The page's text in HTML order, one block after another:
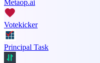
Metaop.ai
Votekicker
Principal Task